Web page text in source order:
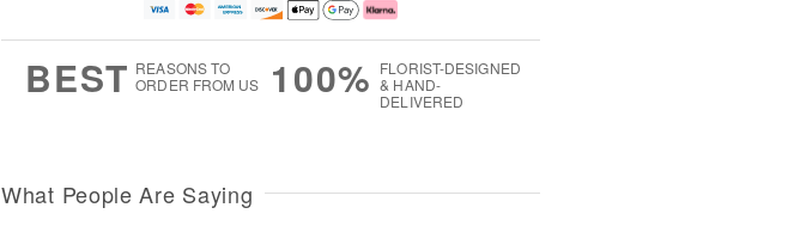
BEST REASONS TO
ORDER FROM US
100% FLORIST-DESIGNED
& HAND-
DELIVERED
What People Are Saying